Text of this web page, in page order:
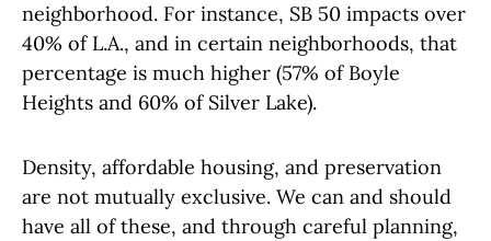
neighborhood. For instance, SB 50 impacts over
40% of L.A., and in certain neighborhoods, that
percentage is much higher (57% of Boyle
Heights and 60% of Silver Lake).
Density, affordable housing, and preservation
are not mutually exclusive. We can and should
have all of these, and through careful planning,